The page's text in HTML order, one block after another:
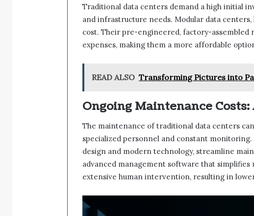
Traditional data centers demand a high initial
and infrastructure needs. Modular data
cost. Their pre-engineered, factory-assembled
expenses, making them a more affordable
READ ALSO Transforming Pictures into
Ongoing Maintenance
The maintenance of traditional data centers
specialized personnel and constant
design and modern technology, streamline
advanced management software that
extensive human intervention, resulting in